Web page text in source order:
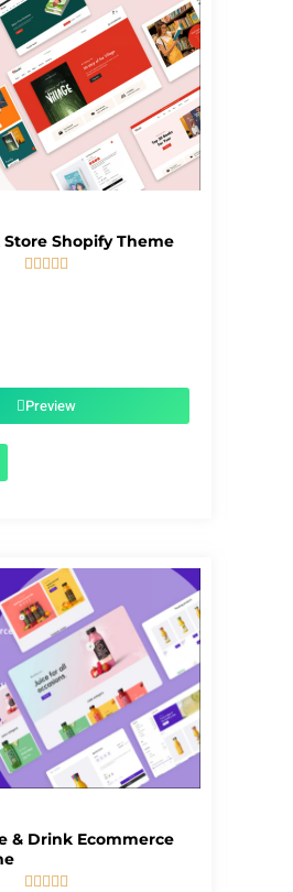
Shopify Theme
    
$1.99.Preview
& Drink Ecommerce
    